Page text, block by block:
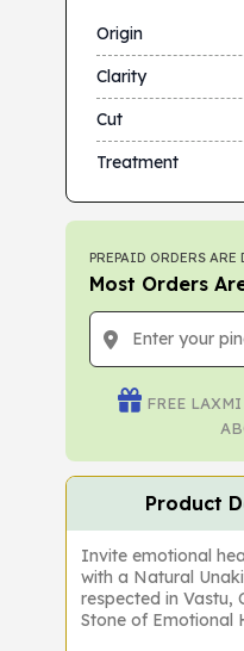
Origin
Clarity
Cut
Treatment
PREPAID ORDERS
Most Orders
FREE
Product
Invite emotional
with a Natural
respected in Vastu,
Stone of Emotional